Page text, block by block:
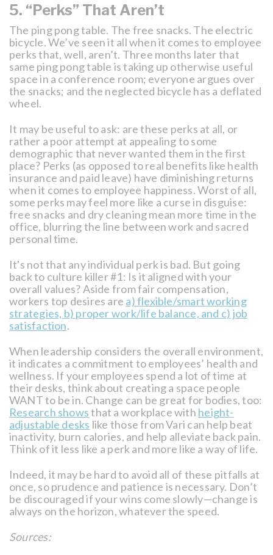
5. “Perks” That Aren’t
The ping pong table. The free snacks. The electric
bicycle. We’ve seen it all when it comes to employee
perks that, well, aren’t. Three months later that
same ping pong table is taking up otherwise useful
space in a conference room; everyone argues over
the snacks; and the neglected bicycle has a deflated
wheel.
It may be useful to ask: are these perks at all, or
rather a poor attempt at appealing to some
demographic that never wanted them in the first
place? Perks (as opposed to real benefits like health
insurance and paid leave) have diminishing returns
when it comes to employee happiness. Worst of all,
some perks may feel more like a curse in disguise:
free snacks and dry cleaning mean more time in the
office, blurring the line between work and sacred
personal time.
It's not that any individual perk is bad. But going
back to culture killer #1: Is it aligned with your
overall values? Aside from fair compensation,
workers top desires are a) flexible/smart working
strategies, b) proper work/life balance, and c) job
satisfaction.
When leadership considers the overall environment,
it indicates a commitment to employees’ health and
wellness. If your employees spend a lot of time at
their desks, think about creating a space people
WANT to be in. Change can be great for bodies, too:
Research showsthat a workplace with height-
adjustable desks like those from Vari can help beat
inactivity, burn calories, and help alleviate back pain.
Think of it less like a perk and more like a way of life.
Indeed, it may be hard to avoid all of these pitfalls at
once, so prudence and patience is necessary. Don’t
be discouraged if your wins come slowly—change is
always on the horizon, whatever the speed.
Sources: